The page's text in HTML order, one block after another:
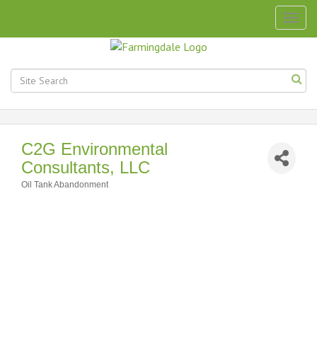
C2G Environmental
Consultants, LLC
Oil Tank Abandonment